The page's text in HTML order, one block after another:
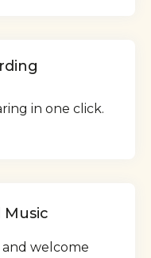
in one click.
Music
welcome